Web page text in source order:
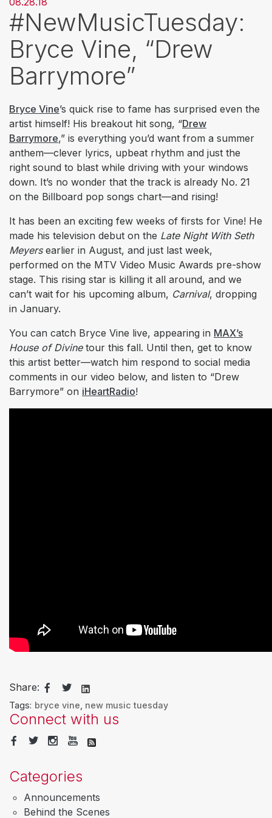
#NewMusicTuesday:
Bryce Vine, “Drew
Barrymore”
Bryce Vine’s quick rise to fame has surprised even the
artist himself! His breakout hit song, “Drew
Barrymore,” is everything you’d want from a summer
anthem—clever lyrics, upbeat rhythm and just the
right sound to blast while driving with your windows
down. It’s no wonder that the track is already No. 21
on the Billboard pop songs chart—and rising!
It has been an exciting few weeks of firsts for Vine! He
made his television debut on the Late Night With Seth
Meyersearlier in August, and just last week,
performed on the MTV Video Music Awards pre-show
stage. This rising star is killing it all around, and we
can’t wait for his upcoming album, Carnival, dropping
in January.
You can catch Bryce Vine live, appearing in MAX’s
House of Divinetour this fall. Until then, get to know
this artist better—watch him respond to social media
comments in our video below, and listen to “Drew
Barrymore” on iHeartRadio!
Share:
Tags: bryce vine new music tuesday
Connect with us
Categories
Announcements
Behind the Scenes